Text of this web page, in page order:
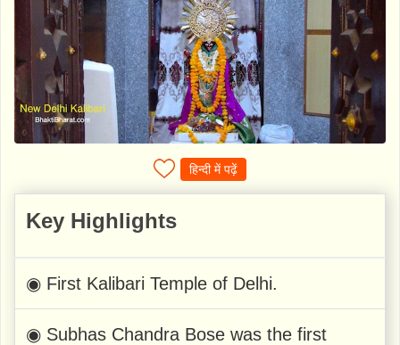
हिन्दी में पढ़ें
Key Highlights
◉ First Kalibari Temple of Delhi.
◉ Subhas Chandra Bose was the first